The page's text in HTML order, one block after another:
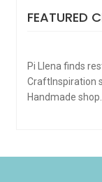
FEATURED
Pi Llena finds
CraftInspiration
Handmade shop.